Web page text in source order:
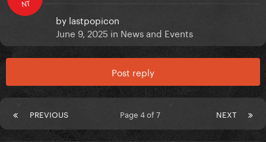
NT
by lastpopicon
June 9, 2025 in News and Events
Post reply
PREVIOUS NEXT
Page 4 of 7